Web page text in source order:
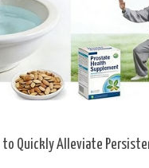
to Quickly Alleviate